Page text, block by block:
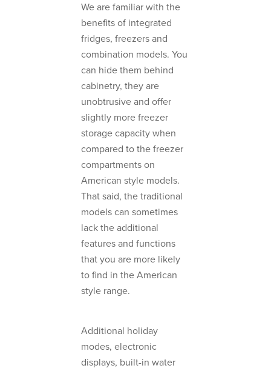
We are familiar with the
benefits of integrated
fridges, freezers and
combination models. You
can hide them behind
cabinetry, they are
unobtrusive and offer
slightly more freezer
storage capacity when
compared to the freezer
compartments on
American style models.
That said, the traditional
models can sometimes
lack the additional
features and functions
that you are more likely
to find in the American
style range.
Additional holiday
modes, electronic
displays, built-in water